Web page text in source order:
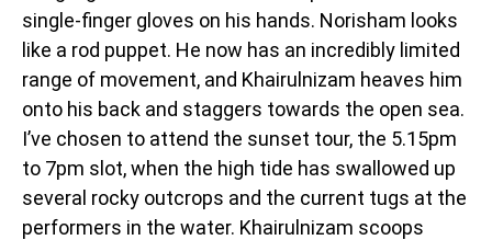
single-finger gloves on his hands. Norisham looks
like a rod puppet. He now has an incredibly limited
range of movement, and Khairulnizam heaves him
onto his back and staggers towards the open sea.
I’ve chosen to attend the sunset tour, the 5.15pm
to 7pm slot, when the high tide has swallowed up
several rocky outcrops and the current tugs at the
performers in the water. Khairulnizam scoops